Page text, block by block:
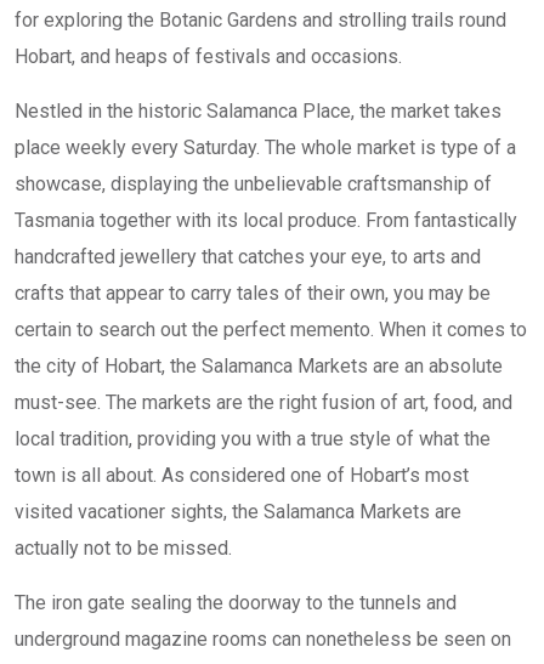
for exploring the Botanic Gardens and strolling trails round
Hobart, and heaps of festivals and occasions.
Nestled in the historic Salamanca Place, the market takes
place weekly every Saturday. The whole market is type of a
showcase, displaying the unbelievable craftsmanship of
Tasmania together with its local produce. From fantastically
handcrafted jewellery that catches your eye, to arts and
crafts that appear to carry tales of their own, you may be
certain to search out the perfect memento. When it comes to
the city of Hobart, the Salamanca Markets are an absolute
must-see. The markets are the right fusion of art, food, and
local tradition, providing you with a true style of what the
town is all about. As considered one of Hobart’s most
visited vacationer sights, the Salamanca Markets are
actually not to be missed.
The iron gate sealing the doorway to the tunnels and
underground magazine rooms can nonetheless be seen on